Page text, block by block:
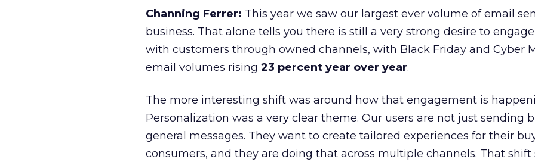
Channing Ferrer: This year we saw our largest ever volume of email
business. That alone tells you there is still a very strong desire to
with customers through owned channels, with Black Friday and Cyber
email volumes rising 23 percent year over year.
The more interesting shift was around how that engagement is
Personalization was a very clear theme. Our users are not just sending
general messages. They want to create tailored experiences for their
consumers, and they are doing that across multiple channels. That shift